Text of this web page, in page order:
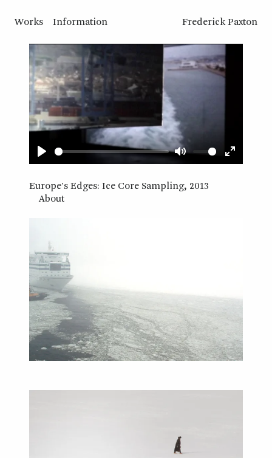
Works Information Frederick Paxton
Play Mute
Enter
Europe's Edges: Ice Core Sampling, 2013
About